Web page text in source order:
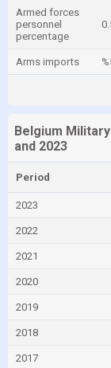
Armed forces
personnel
percentage
Arms imports
Belgium
and 2023
Period
2023
2022
2021
2020
2019
2018
2017